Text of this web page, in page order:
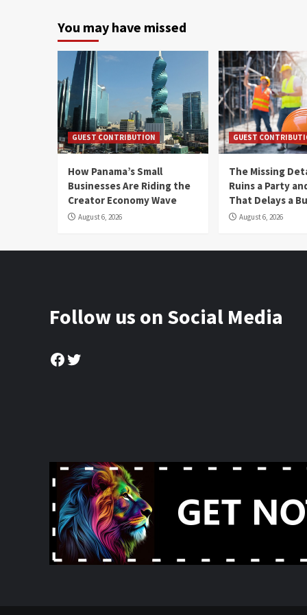
You may have missed
GUEST CONTRIBUTION
How Panama’s Small
Businesses Are Riding the
Creator Economy Wave
August 6, 2026
GUEST
The Missing
Ruins a Party
That Delays a
August 6, 2026
Follow us on Social Media
Facebook
Twitter